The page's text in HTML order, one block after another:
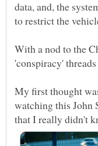
data, and, the
With a nod to the
My first thought
watching this John